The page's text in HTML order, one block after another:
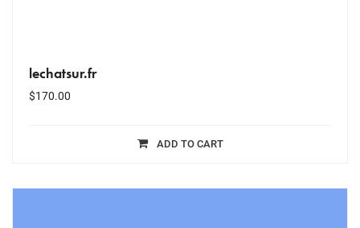
lechatsur.fr
$170.00
ADD TO CART